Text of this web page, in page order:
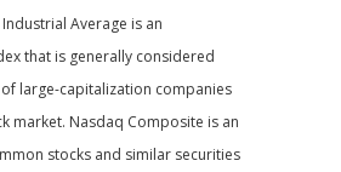
Average is an
that is generally considered
large-capitalization companies
market. Nasdaq Composite is an
stocks and similar securities